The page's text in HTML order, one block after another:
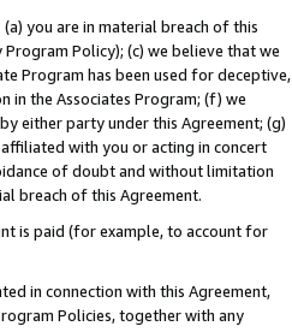
you are in material breach of this
Policy); (c) we believe that we
Program has been used for deceptive,
in the Associates Program; (f) we
either party under this Agreement; (g)
with you or acting in concert
of doubt and without limitation
breach of this Agreement.
is paid (for example, to account for
in connection with this Agreement,
Policies, together with any